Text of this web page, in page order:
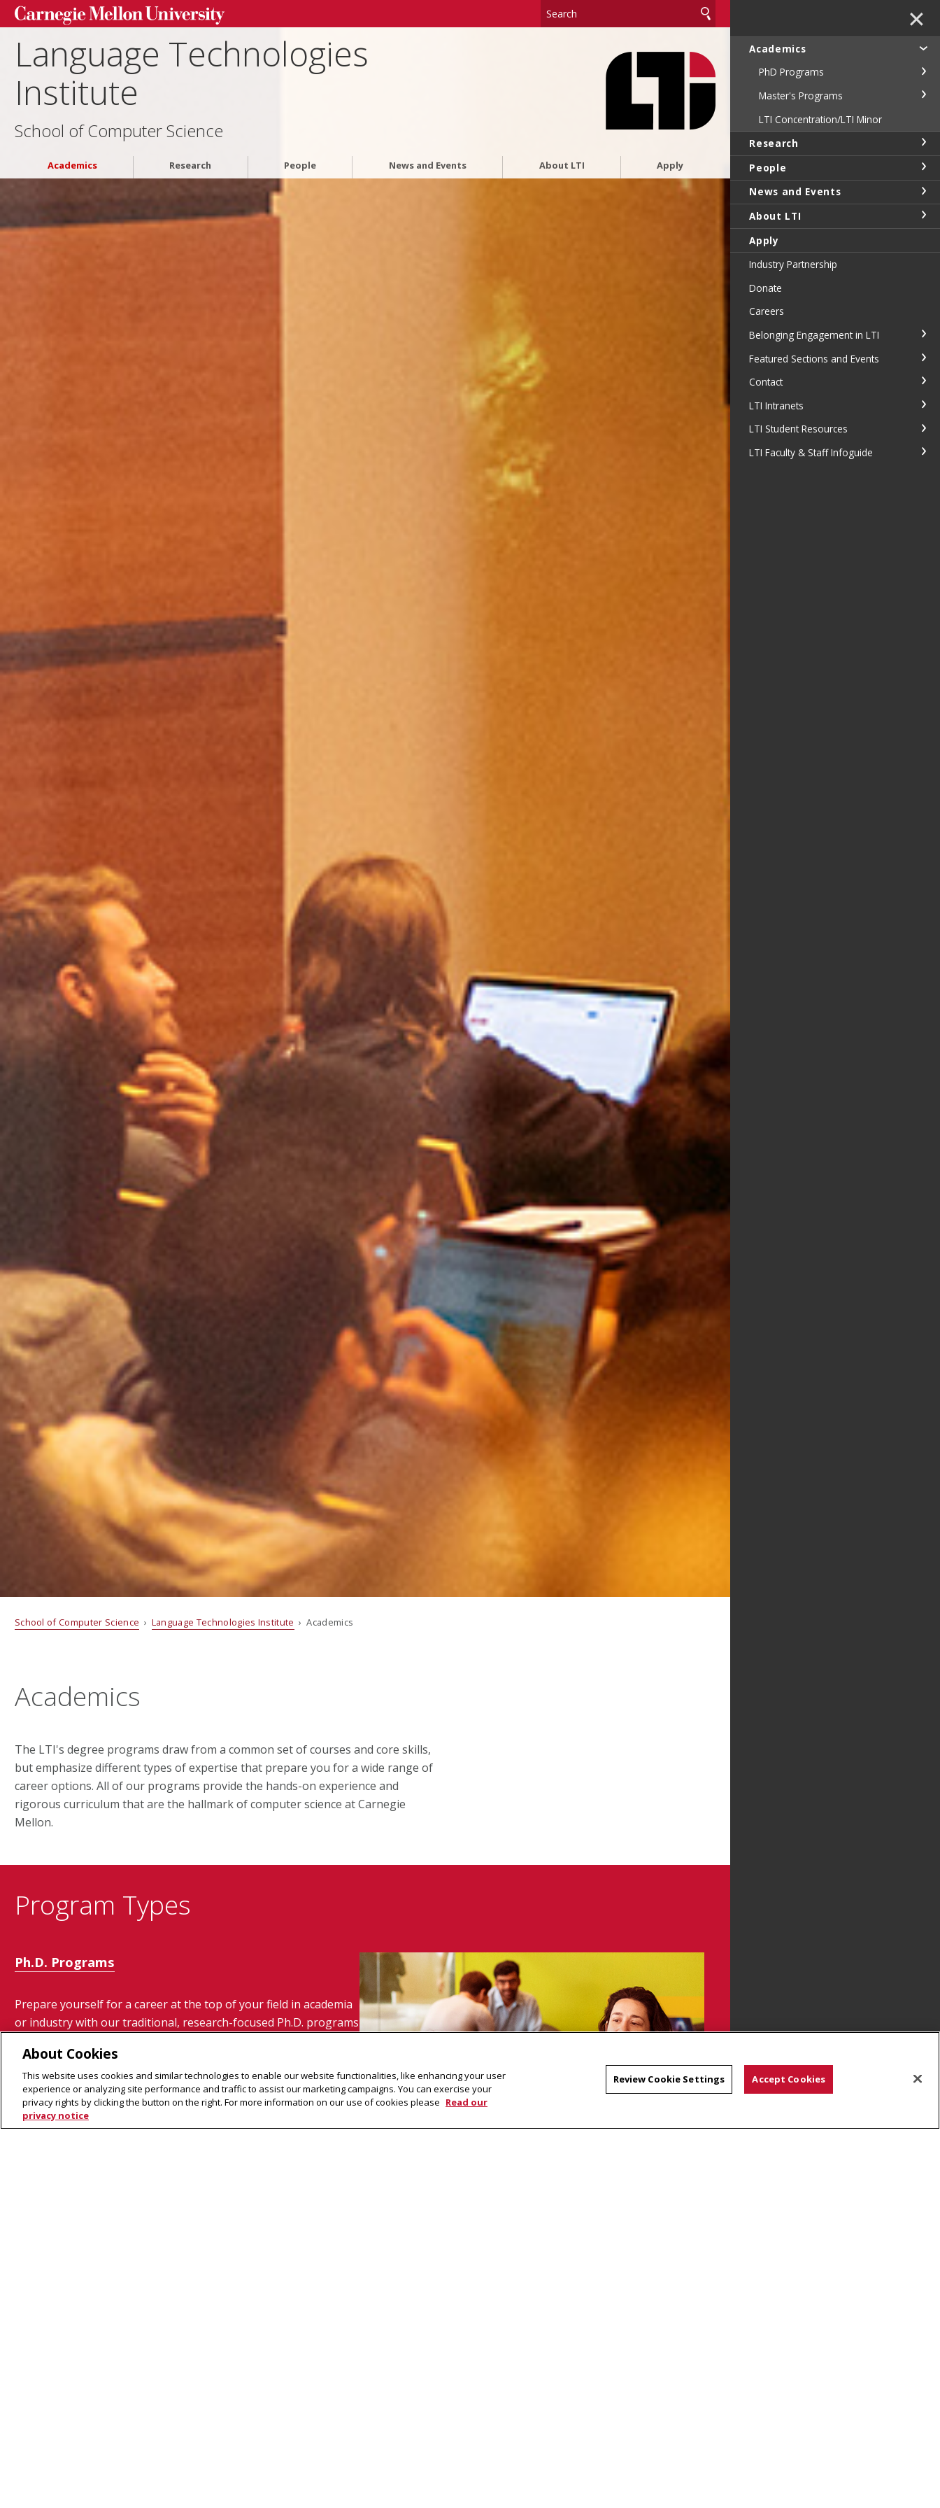
Language Technologies
Institute
School of Computer Science
Academics Research People News and Events About LTI Apply
School of Computer Science › Language Technologies Institute › Academics
Academics
The LTI's degree programs draw from a common set of courses and core skills,
but emphasize different types of expertise that prepare you for a wide range of
career options. All of our programs provide the hands-on experience and
rigorous curriculum that are the hallmark of computer science at Carnegie
Mellon.
Program Types
Ph.D. Programs
Prepare yourself for a career at the top of your field in academia
or industry with our traditional, research-focused Ph.D. programs
✕
Academics
PhD Programs
Master's Programs
LTI Concentration/LTI Minor
Research
People
News and Events
About LTI
Apply
Industry Partnership
Donate
Careers
Belonging Engagement in LTI
Featured Sections and Events
Contact
LTI Intranets
LTI Student Resources
LTI Faculty & Staff Infoguide
About Cookies
This website uses cookies and similar technologies to enable our website functionalities, like enhancing your user
experience or analyzing site performance and traffic to assist our marketing campaigns. You can exercise your
privacy rights by clicking the button on the right. For more information on our use of cookies please Read our
privacy notice
Review Cookie Settings Accept Cookies